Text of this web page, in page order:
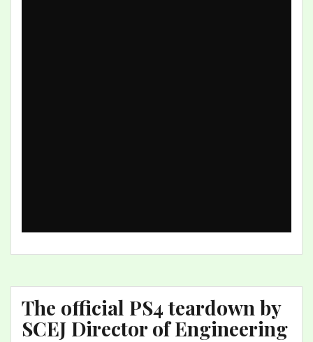
The official PS4 teardown by
SCEJ Director of Engineering